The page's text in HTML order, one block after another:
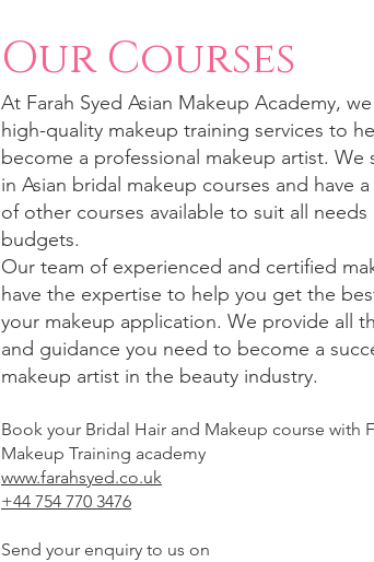
Our Courses
At Farah Syed Asian Makeup Academy,
high-quality makeup training services to
become a professional makeup artist. We
in Asian bridal makeup courses and have
of other courses available to suit all needs
budgets.
Our team of experienced and certified
have the expertise to help you get the
your makeup application. We provide all
and guidance you need to become a
makeup artist in the beauty industry.
Book your Bridal Hair and Makeup course with
Makeup Training academy
www.farahsyed.co.uk
+44 754 770 3476
Send your enquiry to us on